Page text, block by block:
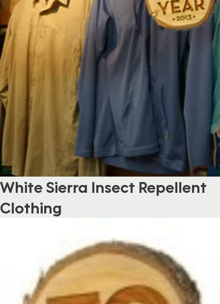
White Sierra Insect Repellent
Clothing